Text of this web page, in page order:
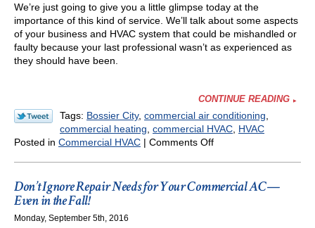
We’re just going to give you a little glimpse today at the
importance of this kind of service. We’ll talk about some aspects
of your business and HVAC system that could be mishandled or
faulty because your last professional wasn’t as experienced as
they should have been.
CONTINUE READING
Tags: Bossier City, commercial air conditioning
commercial heating commercial HVAC HVAC
Posted in Commercial HVAC | Comments Offon
Don’t Ignore Repair Needs for Your Commercial AC—
Even in the Fall!
Monday, September 5th, 2016